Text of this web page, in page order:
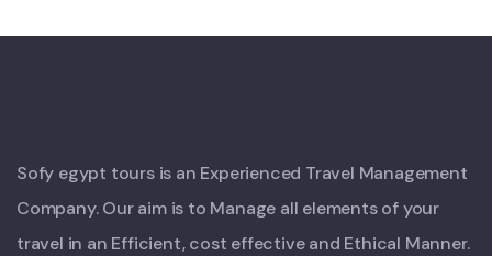
Sofy egypt tours is an Experienced Travel Management
Company. Our aim is to Manage all elements of your
travel in an Efficient, cost effective and Ethical Manner.